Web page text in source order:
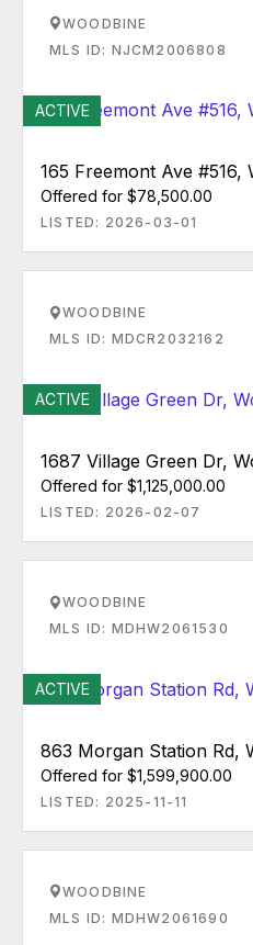
WOODBINE
MLS ID: NJCM2006808
ACTIVE
165 Freemont Ave
Offered for $78,500.00
LISTED: 2026-03-01
WOODBINE
MLS ID: MDCR2032162
ACTIVE
1687 Village Green Dr,
Offered for $1,125,000.00
LISTED: 2026-02-07
WOODBINE
MLS ID: MDHW2061530
ACTIVE
863 Morgan Station Rd,
Offered for $1,599,900.00
LISTED: 2025-11-11
WOODBINE
MLS ID: MDHW2061690